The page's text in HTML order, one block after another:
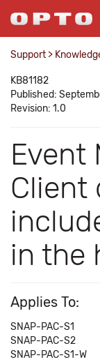
Support >
KB81182
Published:
Revision: 1.0
Event
Client
in the
Applies To:
SNAP-PAC-S1
SNAP-PAC-S2
SNAP-PAC-S1-W